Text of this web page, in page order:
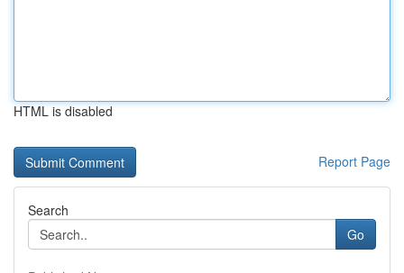
HTML is disabled
Report Page
Search
Go